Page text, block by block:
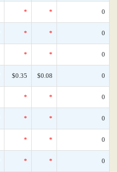
* * 0
* * 0
* * 0
$0.35 $0.08 0
* * 0
* * 0
* * 0
* * 0